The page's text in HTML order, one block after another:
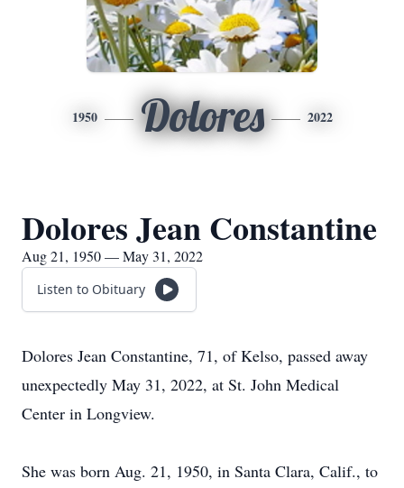
1950 Dolores 2022
Dolores Jean Constantine
Aug 21, 1950 — May 31, 2022
Listen to Obituary
Dolores Jean Constantine, 71, of Kelso, passed away
unexpectedly May 31, 2022, at St. John Medical
Center in Longview.
She was born Aug. 21, 1950, in Santa Clara, Calif., to